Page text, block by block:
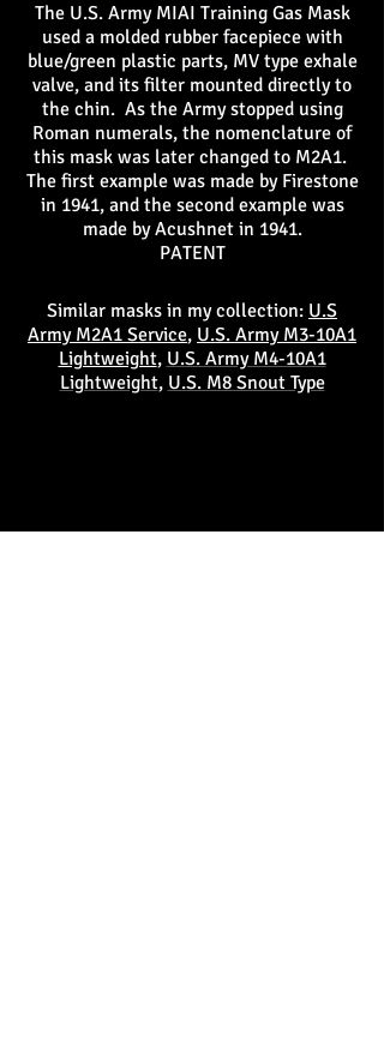
The U.S. Army MIAI Training Gas Mask
used a molded rubber facepiece with
blue/green plastic parts, MV type exhale
valve, and its filter mounted directly to
the chin. As the Army stopped using
Roman numerals, the nomenclature of
this mask was later changed to M2A1.
The first example was made by Firestone
in 1941, and the second example was
made by Acushnet in 1941.
PATENT
Similar masks in my collection: U.S
Army M2A1 Service, U.S. Army M3-10A1
Lightweight, U.S. Army M4-10A1
Lightweight, U.S. M8 Snout Type